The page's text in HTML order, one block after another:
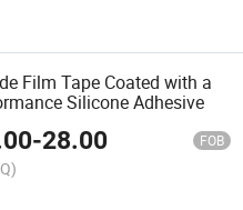
Film Tape Coated with a
Silicone Adhesive
-28.00 FOB